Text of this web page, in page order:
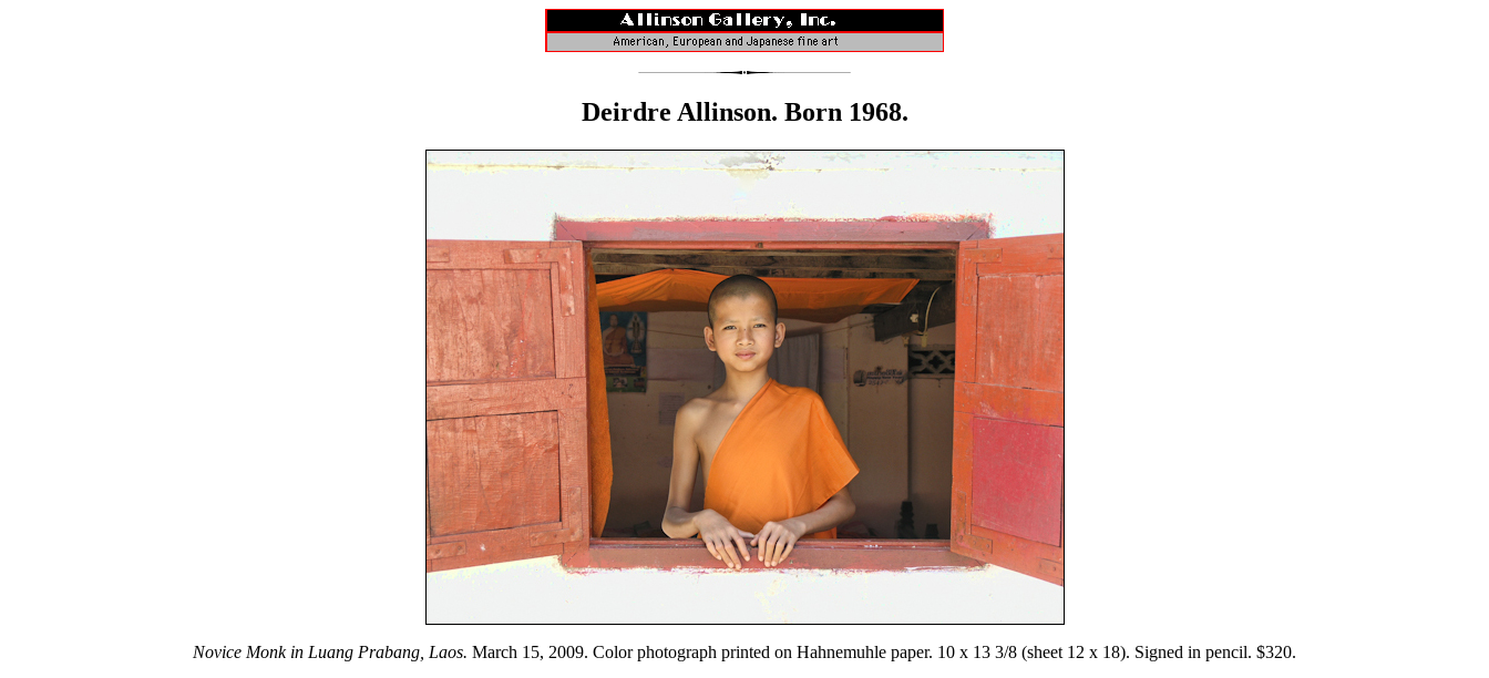
Deirdre Allinson. Born 1968.
Novice Monk in Luang Prabang, Laos. March 15, 2009. Color photograph printed on Hahnemuhle paper. 10 x 13 3/8 (sheet 12 x 18). Signed in pencil. $320.